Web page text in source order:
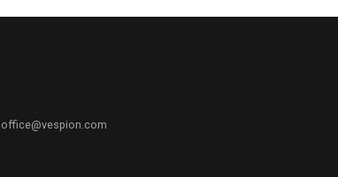
office@vespion.com